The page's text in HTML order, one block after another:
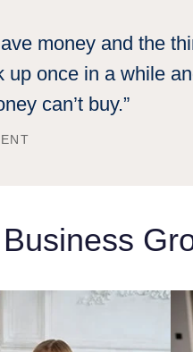
money and the
up once in a while
can’t buy.”